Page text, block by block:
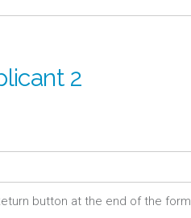
2
button at the end of the